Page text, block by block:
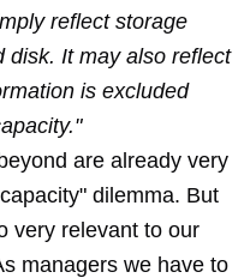
reflect storage
disk. It may also reflect
is excluded
are already very
dilemma. But
very relevant to our
managers we have to